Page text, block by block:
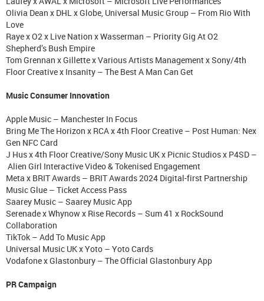
Olivia Dean x DHL x Globe, Universal Music Group – From Rio With
Love
Raye x O2 x Live Nation x Wasserman – Priority Gig At O2
Shepherd’s Bush Empire
Tom Grennan x Gillette x Various Artists Management x Sony/4th
Floor Creative x Insanity – The Best A Man Can Get
Music Consumer Innovation
Apple Music – Manchester In Focus
Bring Me The Horizon x RCA x 4th Floor Creative – Post Human: Nex
Gen NFC Card
J Hus x 4th Floor Creative/Sony Music UK x Picnic Studios x P4SD –
Alien Girl Interactive Video & Tokenised Engagement
Meta x BRIT Awards – BRIT Awards 2024 Digital-first Partnership
Music Glue – Ticket Access Pass
Saarey Music – Saarey Music App
Serenade x Whynow x Rise Records – Sum 41 x RockSound
Collaboration
TikTok – Add To Music App
Universal Music UK x Yoto – Yoto Cards
Vodafone x Glastonbury – The Official Glastonbury App
PR Campaign